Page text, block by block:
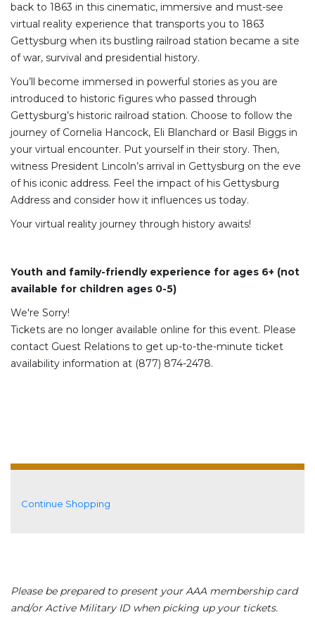
back to 1863 in this cinematic, immersive and must-see
virtual reality experience that transports you to 1863
Gettysburg when its bustling railroad station became a site
of war, survival and presidential history.
You’ll become immersed in powerful stories as you are
introduced to historic figures who passed through
Gettysburg’s historic railroad station. Choose to follow the
journey of Cornelia Hancock, Eli Blanchard or Basil Biggs in
your virtual encounter. Put yourself in their story. Then,
witness President Lincoln’s arrival in Gettysburg on the eve
of his iconic address. Feel the impact of his Gettysburg
Address and consider how it influences us today.
Your virtual reality journey through history awaits!
Youth and family-friendly experience for ages 6+ (not
available for children ages 0-5)
We're Sorry!
Tickets are no longer available online for this event. Please
contact Guest Relations to get up-to-the-minute ticket
availability information at (877) 874-2478.
Additional Options
Continue Shopping
Please be prepared to present your AAA membership card
and/or Active Military ID when picking up your tickets.